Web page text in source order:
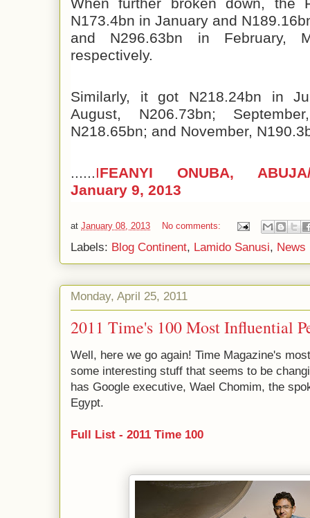
N173.4bn in January and
and N296.63bn in February,
respectively.
Similarly, it got N218.24bn in
August, N206.73bn;
N218.65bn; and November,
......IFEANYI ONUBA,
January 9, 2013
at January 08, 2013 No comments:
Labels: Blog Continent, Lamido Sanusi, News
Monday, April 25, 2011
2011 Time's 100 Most Influential
Well, here we go again! Time Magazine's
some interesting stuff that seems to be
has Google executive, Wael Chomim, the
Egypt.
Full List - 2011 Time 100